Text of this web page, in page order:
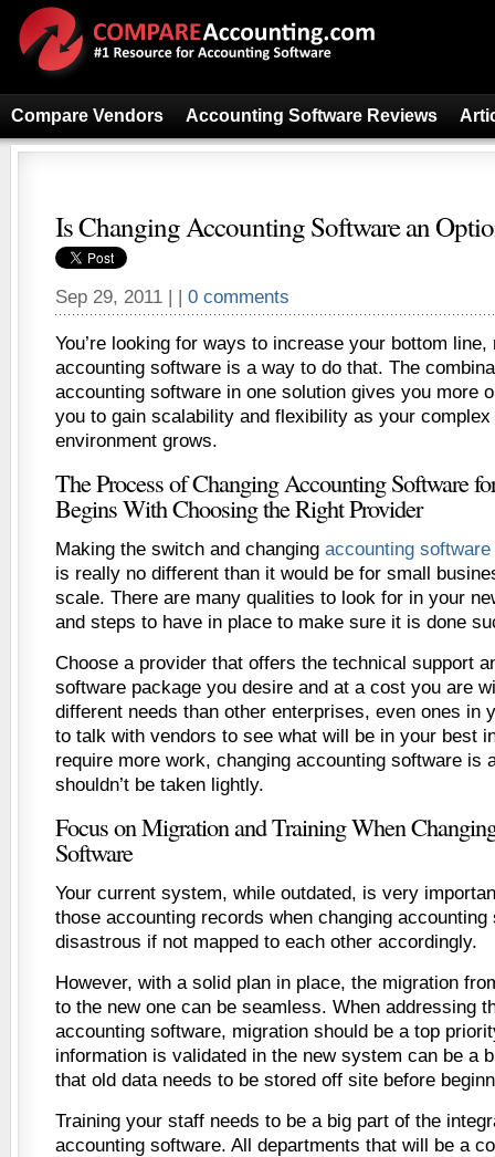
Compare Vendors Accounting Software Reviews
Is Changing Accounting Software an
Sep 29, 2011 | | 0 comments
You’re looking for ways to increase your bottom
accounting software is a way to do that. The
accounting software in one solution gives you more
you to gain scalability and flexibility as your
environment grows.
The Process of Changing Accounting Software
Begins With Choosing the Right Provider
Making the switch and changing accounting
is really no different than it would be for small
scale. There are many qualities to look for in your
and steps to have in place to make sure it is done
Choose a provider that offers the technical support
software package you desire and at a cost you are
different needs than other enterprises, even ones in
to talk with vendors to see what will be in your best
require more work, changing accounting software is
shouldn’t be taken lightly.
Focus on Migration and Training When
Software
Your current system, while outdated, is very
those accounting records when changing accounting
disastrous if not mapped to each other accordingly.
However, with a solid plan in place, the migration
to the new one can be seamless. When addressing
accounting software, migration should be a top
information is validated in the new system can be a
that old data needs to be stored off site before
Training your staff needs to be a big part of the
accounting software. All departments that will be a